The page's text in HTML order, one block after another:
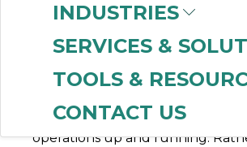
INDUSTRIES
SERVICES &
TOOLS &
CONTACT US
Having robust facility and
optimize maintenance, reduce
have the right parts on hand to
operations up and running.